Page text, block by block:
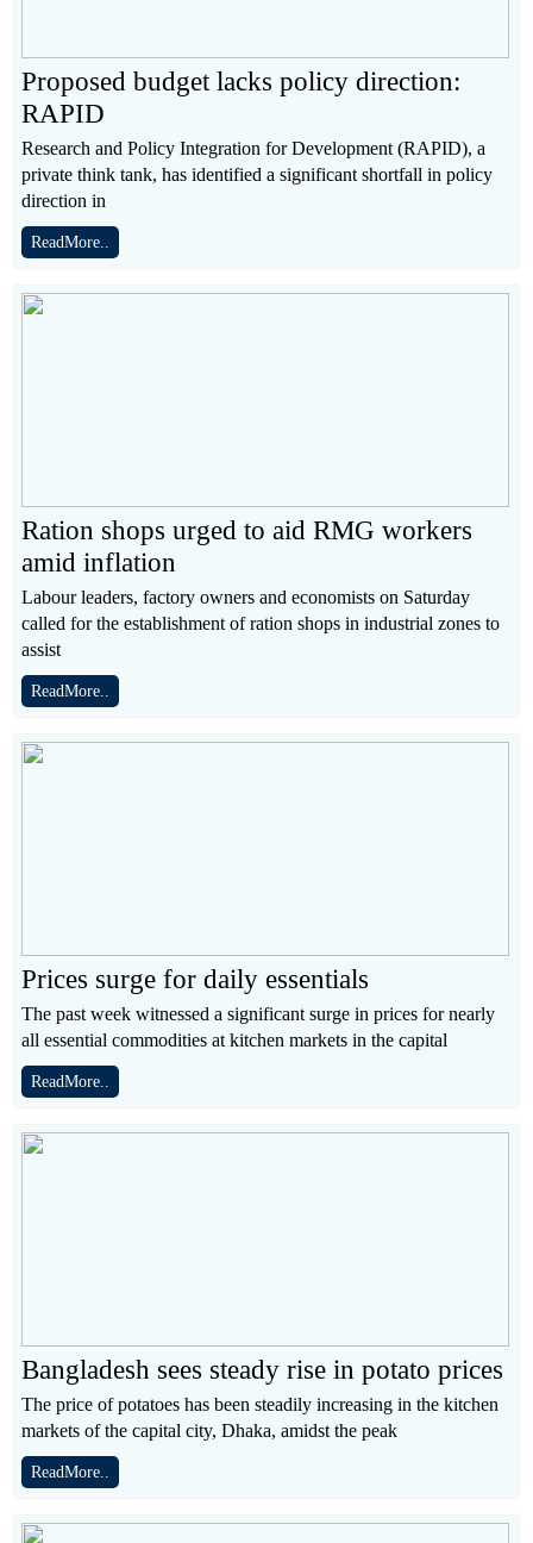
Proposed budget lacks policy direction:
RAPID
Research and Policy Integration for Development (RAPID), a
private think tank, has identified a significant shortfall in policy
direction in
ReadMore..
Ration shops urged to aid RMG workers
amid inflation
Labour leaders, factory owners and economists on Saturday
called for the establishment of ration shops in industrial zones to
assist
ReadMore..
Prices surge for daily essentials
The past week witnessed a significant surge in prices for nearly
all essential commodities at kitchen markets in the capital
ReadMore..
Bangladesh sees steady rise in potato prices
The price of potatoes has been steadily increasing in the kitchen
markets of the capital city, Dhaka, amidst the peak
ReadMore..